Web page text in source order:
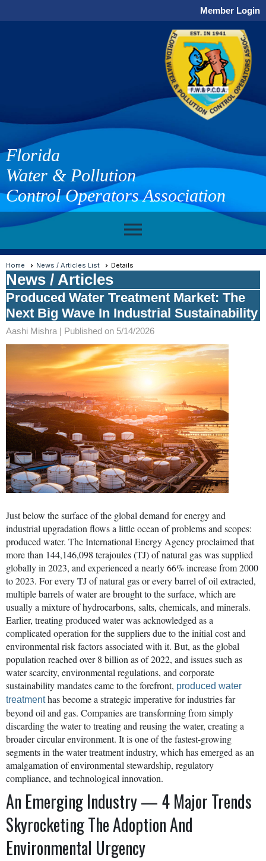
Member Login
Florida
Water & Pollution
Control Operators Association
menu
Home News / Articles List Details
News / Articles
Produced Water Treatment Market: The
Next Big Wave In Industrial Sustainability
Aashi Mishra | Published on 5/14/2026
Just below the surface of the global demand for energy and
industrial upgradation flows a little ocean of problems and scopes:
produced water. The International Energy Agency proclaimed that
more than 144,146,098 terajoules (TJ) of natural gas was supplied
globally in 2023, and experienced a nearly 66% increase from 2000
to 2023. For every TJ of natural gas or every barrel of oil extracted,
multiple barrels of water are brought to the surface, which are
usually a mixture of hydrocarbons, salts, chemicals, and minerals.
Earlier, treating produced water was acknowledged as a
complicated operation for the suppliers due to the initial cost and
environmental risk factors associated with it. But, as the global
population reached over 8 billion as of 2022, and issues such as
water scarcity, environmental regulations, and corporate
sustainability mandates came to the forefront, produced water
treatmenthas become a strategic imperative for industries far
beyond oil and gas. Companies are transforming from simply
discarding the water to treating and reusing the water, creating a
broader circular environment. It is one of the fastest-growing
segments in the water treatment industry, which has emerged as an
amalgamation of environmental stewardship, regulatory
compliance, and technological innovation.
An Emerging Industry — 4 Major Trends
Skyrocketing The Adoption And
Environmental Urgency